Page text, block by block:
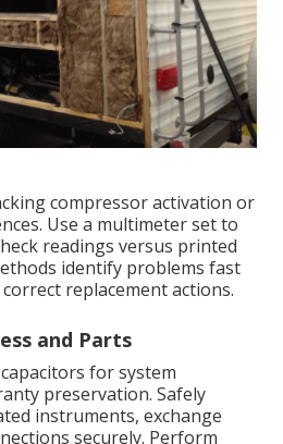
compressor activation or
Use a multimeter set to
readings versus printed
identify problems fast
replacement actions.
and Parts
for system
preservation. Safely
instruments, exchange
securely. Perform